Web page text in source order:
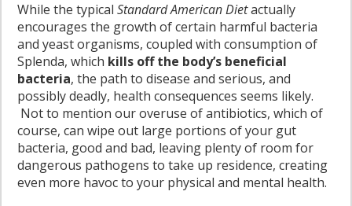
While the typicalStandard American Dietactually
encourages the growth of certain harmful bacteria
and yeast organisms, coupled with consumption of
Splenda, which kills off the body’s beneficial
bacteria, the path to disease and serious, and
possibly deadly, health consequences seems likely.
Not to mention our overuse of antibiotics, which of
course, can wipe out large portions of your gut
bacteria, good and bad, leaving plenty of room for
dangerous pathogens to take up residence, creating
even more havoc to your physical and mental health.